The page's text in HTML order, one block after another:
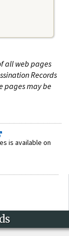
all web pages
Records
pages may be
is available on